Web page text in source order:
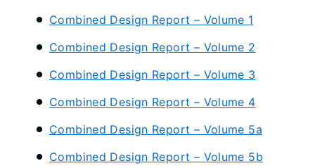
Combined Design Report – Volume 1
Combined Design Report – Volume 2
Combined Design Report – Volume 3
Combined Design Report – Volume 4
Combined Design Report – Volume 5a
Combined Design Report – Volume 5b